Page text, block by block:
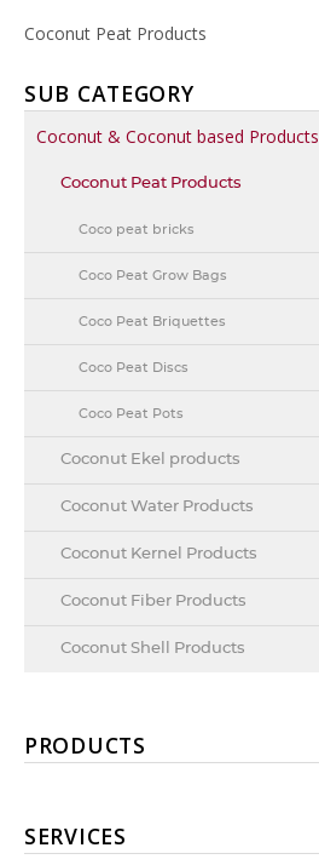
Coconut Peat Products
SUB CATEGORY
Coconut & Coconut based Products
Coconut Peat Products
Coco peat bricks
Coco Peat Grow Bags
Coco Peat Briquettes
Coco Peat Discs
Coco Peat Pots
Coconut Ekel products
Coconut Water Products
Coconut Kernel Products
Coconut Fiber Products
Coconut Shell Products
PRODUCTS
SERVICES